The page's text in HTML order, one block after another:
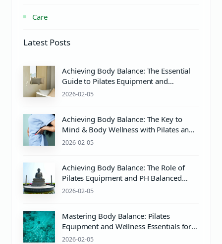
Care
Latest Posts
Achieving Body Balance: The Essential
Guide to Pilates Equipment and
Wellness
2026-02-05
Achieving Body Balance: The Key to
Mind & Body Wellness with Pilates and
Proper Care
2026-02-05
Achieving Body Balance: The Role of
Pilates Equipment and PH Balanced
Body Care
2026-02-05
Mastering Body Balance: Pilates
Equipment and Wellness Essentials for
Mind & Body Harmony
2026-02-05